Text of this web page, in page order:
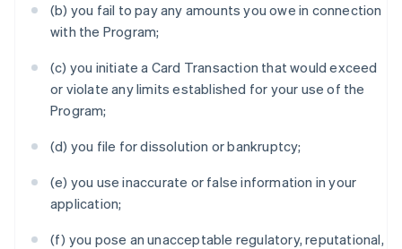
(b) you fail to pay any amounts you owe in connection
with the Program;
(c) you initiate a Card Transaction that would exceed
or violate any limits established for your use of the
Program;
(d) you file for dissolution or bankruptcy;
(e) you use inaccurate or false information in your
application;
(f) you pose an unacceptable regulatory, reputational,